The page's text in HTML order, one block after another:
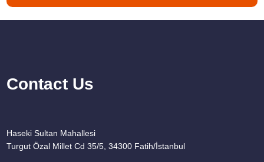
Contact Us
Haseki Sultan Mahallesi
Turgut Özal Millet Cd 35/5, 34300 Fatih/İstanbul